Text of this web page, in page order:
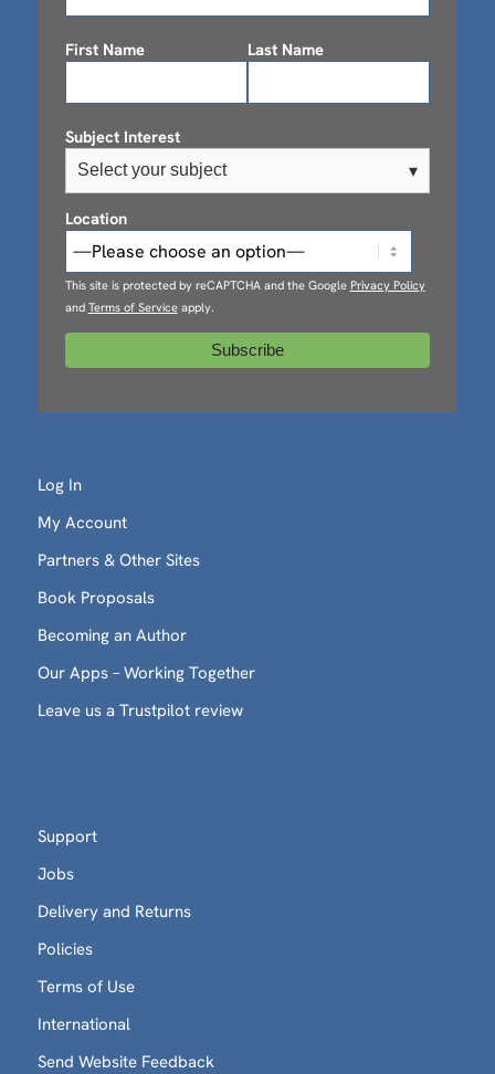
First Name Last Name
Subject Interest
Select your subject ▾
Location
This site is protected by reCAPTCHA and the Google Privacy Policy
and Terms of Serviceapply.
Log In
My Account
Partners & Other Sites
Book Proposals
Becoming an Author
Our Apps – Working Together
Leave us a Trustpilot review
Support
Jobs
Delivery and Returns
Policies
Terms of Use
International
Send Website Feedback